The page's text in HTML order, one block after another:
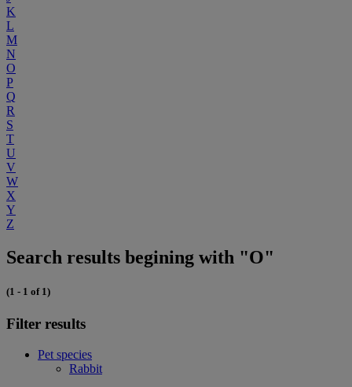
K
L
M
N
O
P
Q
R
S
T
U
V
W
X
Y
Z
Search results begining with "O"
(1 - 1 of 1)
Filter results
Pet species
Rabbit